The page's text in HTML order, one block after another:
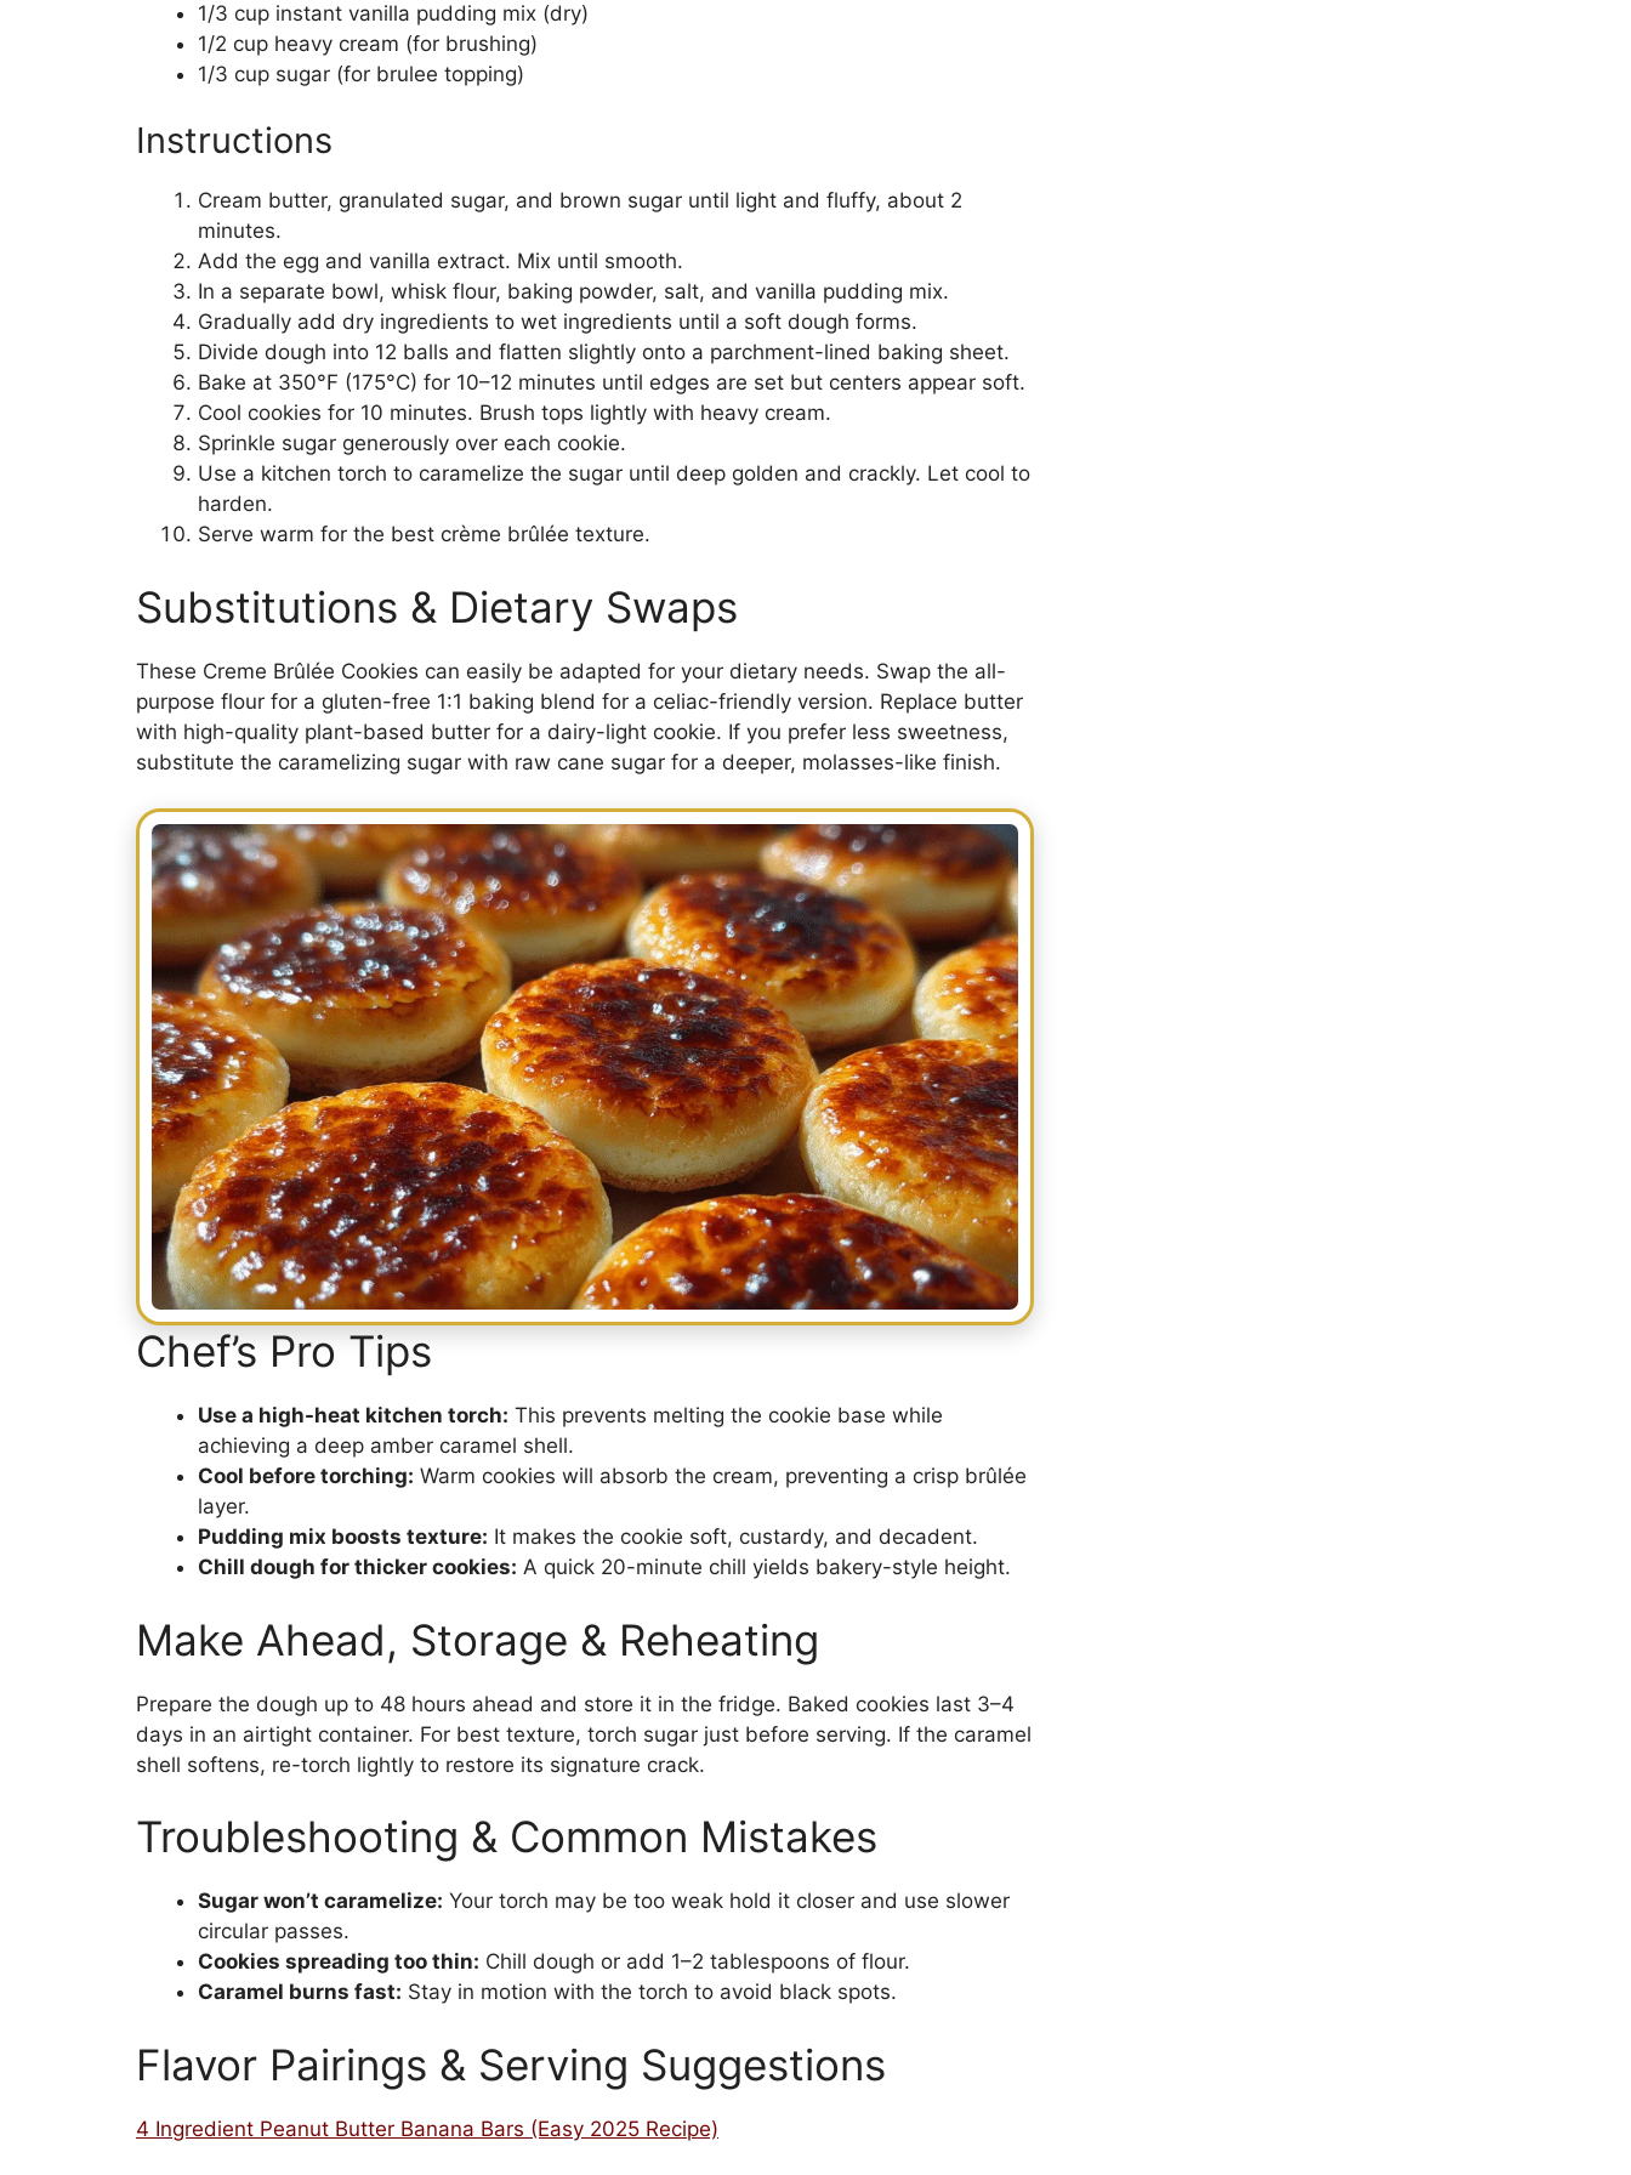
1/3 cup instant vanilla pudding mix (dry)
1/2 cup heavy cream (for brushing)
1/3 cup sugar (for brulee topping)
Instructions
Cream butter, granulated sugar, and brown sugar until light and fluffy, about 2
minutes.
Add the egg and vanilla extract. Mix until smooth.
In a separate bowl, whisk flour, baking powder, salt, and vanilla pudding mix.
Gradually add dry ingredients to wet ingredients until a soft dough forms.
Divide dough into 12 balls and flatten slightly onto a parchment-lined baking sheet.
Bake at 350°F (175°C) for 10–12 minutes until edges are set but centers appear soft.
Cool cookies for 10 minutes. Brush tops lightly with heavy cream.
Sprinkle sugar generously over each cookie.
Use a kitchen torch to caramelize the sugar until deep golden and crackly. Let cool to
harden.
Serve warm for the best crème brûlée texture.
Substitutions & Dietary Swaps
These Creme Brûlée Cookies can easily be adapted for your dietary needs. Swap the all-
purpose flour for a gluten-free 1:1 baking blend for a celiac-friendly version. Replace butter
with high-quality plant-based butter for a dairy-light cookie. If you prefer less sweetness,
substitute the caramelizing sugar with raw cane sugar for a deeper, molasses-like finish.
Chef’s Pro Tips
Use a high-heat kitchen torch: This prevents melting the cookie base while
achieving a deep amber caramel shell.
Cool before torching: Warm cookies will absorb the cream, preventing a crisp brûlée
layer.
Pudding mix boosts texture: It makes the cookie soft, custardy, and decadent.
Chill dough for thicker cookies: A quick 20-minute chill yields bakery-style height.
Make Ahead, Storage & Reheating
Prepare the dough up to 48 hours ahead and store it in the fridge. Baked cookies last 3–4
days in an airtight container. For best texture, torch sugar just before serving. If the caramel
shell softens, re-torch lightly to restore its signature crack.
Troubleshooting & Common Mistakes
Sugar won’t caramelize: Your torch may be too weak hold it closer and use slower
circular passes.
Cookies spreading too thin: Chill dough or add 1–2 tablespoons of flour.
Caramel burns fast: Stay in motion with the torch to avoid black spots.
Flavor Pairings & Serving Suggestions
4 Ingredient Peanut Butter Banana Bars (Easy 2025 Recipe)